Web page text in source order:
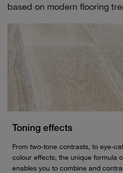
based on modern flooring
Toning effects
From two-tone contrasts, to eye-
colour effects, the unique formula
enables you to combine and